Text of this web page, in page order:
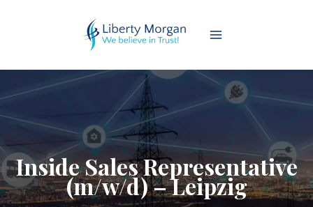
Inside Sales Representative
(m/w/d) – Leipzig